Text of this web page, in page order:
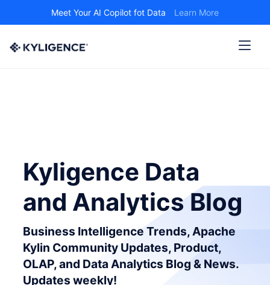
Meet Your AI Copilot fot Data Learn More
Kyligence Data
and Analytics Blog
Business Intelligence Trends, Apache
Kylin Community Updates, Product,
OLAP, and Data Analytics Blog & News.
Updates weekly!